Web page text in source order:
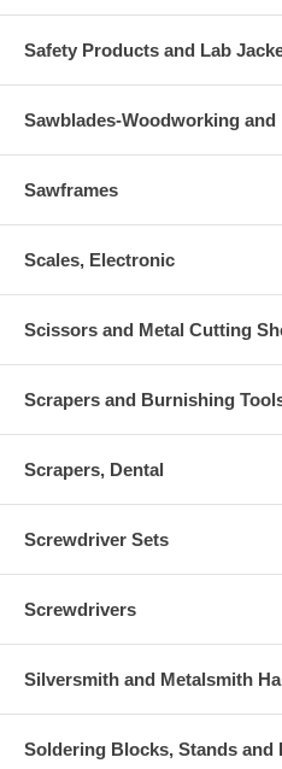
Safety Products and Lab
Sawblades-Woodworking
Sawframes
Scales, Electronic
Scissors and Metal Cutting
Scrapers and Burnishing
Scrapers, Dental
Screwdriver Sets
Screwdrivers
Silversmith and Metalsmith
Soldering Blocks, Stands and